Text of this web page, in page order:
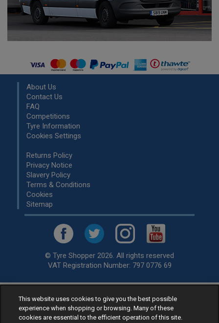
About Us
Contact Us
FAQ
Competitions
Tyre Information
Cookies Settings
Returns Policy
Privacy Notice
Slavery Policy
Terms & Conditions
Cookies
Sitemap
© Tyre Shopper 2026. All rights reserved
VAT Registration Number: 797 0776 69
Retailer ofLow Cost tyres, available for fitting by over 1,000+
specialists, across the United Kingdom.
Ready to buy? Choose from our best sellingcar tyres by
This website uses cookies to give you the best possible
experience when shopping or browsing. Many of these
cookies are essential to the efficient operation of this site.